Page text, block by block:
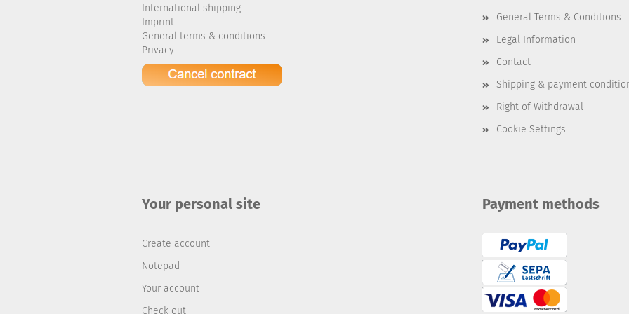
International shipping
Imprint
General terms & conditions
Privacy
General Terms & Conditions
Legal Information
Contact
Shipping & payment
Right of Withdrawal
Cookie Settings
Your personal site
Create account
Notepad
Your account
Check out
Payment methods